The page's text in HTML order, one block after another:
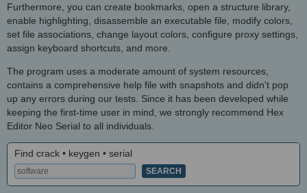
Furthermore, you can create bookmarks, open a structure library,
enable highlighting, disassemble an executable file, modify colors,
set file associations, change layout colors, configure proxy settings,
assign keyboard shortcuts, and more.
The program uses a moderate amount of system resources,
contains a comprehensive help file with snapshots and didn't pop
up any errors during our tests. Since it has been developed while
keeping the first-time user in mind, we strongly recommend Hex
Editor Neo Serial to all individuals.
Find crack • keygen • serial